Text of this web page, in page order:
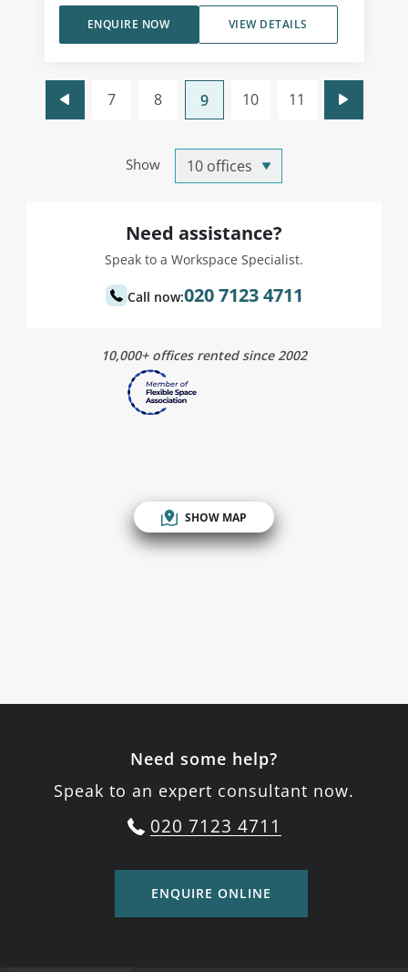
VIEW DETAILS
ENQUIRE NOW
Show
7 8 9 10 11
Need assistance?
Speak to a Workspace Specialist.
Call now:020 7123 4711
10,000+ offices rented since 2002
SHOW MAP
Need some help?
Speak to an expert consultant now.
020 7123 4711
ENQUIRE ONLINE